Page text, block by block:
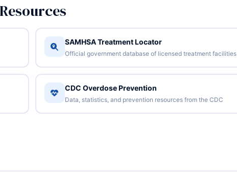
SAMHSA Treatment Locator
Official government database of licensed treatment facilities
CDC Overdose Prevention
Data, statistics, and prevention resources from the CDC